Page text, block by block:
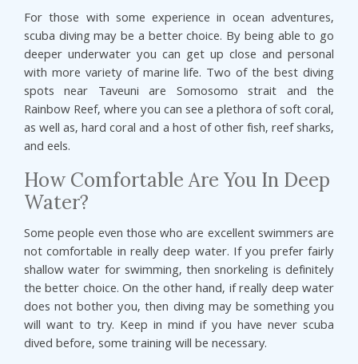
For those with some experience in ocean adventures,
scuba diving may be a better choice. By being able to go
deeper underwater you can get up close and personal
with more variety of marine life. Two of the best diving
spots near Taveuni are Somosomo strait and the
Rainbow Reef, where you can see a plethora of soft coral,
as well as, hard coral and a host of other fish, reef sharks,
and eels.
How Comfortable Are You In Deep
Water?
Some people even those who are excellent swimmers are
not comfortable in really deep water. If you prefer fairly
shallow water for swimming, then snorkeling is definitely
the better choice. On the other hand, if really deep water
does not bother you, then diving may be something you
will want to try. Keep in mind if you have never scuba
dived before, some training will be necessary.